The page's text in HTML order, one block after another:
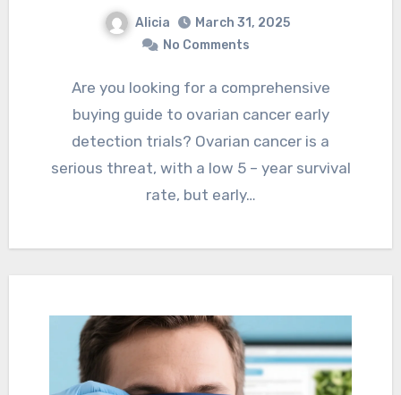
Alicia
March 31, 2025
No Comments
Are you looking for a comprehensive
buying guide to ovarian cancer early
detection trials? Ovarian cancer is a
serious threat, with a low 5 – year survival
rate, but early…